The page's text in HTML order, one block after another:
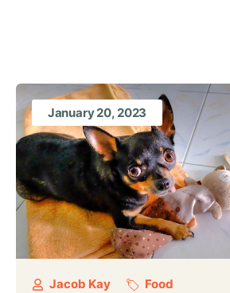
January 20, 2023
Jacob Kay Food